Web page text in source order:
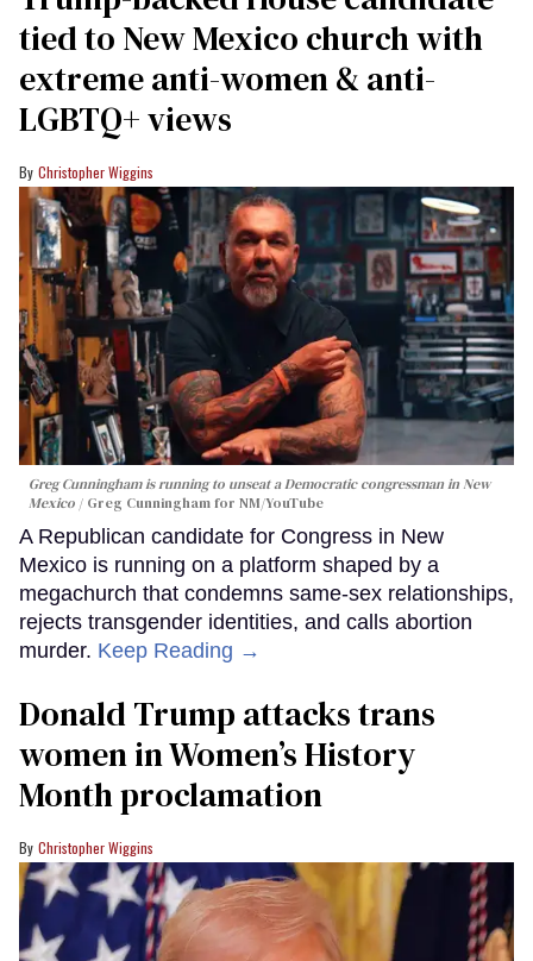
tied to New Mexico church with
extreme anti-women & anti-
LGBTQ+ views
Christopher Wiggins
Greg Cunningham is running to unseat a Democratic congressman in New
Mexico
Greg Cunningham for NM/YouTube
A Republican candidate for Congress in New
Mexico is running on a platform shaped by a
megachurch that condemns same-sex relationships,
rejects transgender identities, and calls abortion
murder. Keep Reading →
Donald Trump attacks trans
women in Women’s History
Month proclamation
Christopher Wiggins